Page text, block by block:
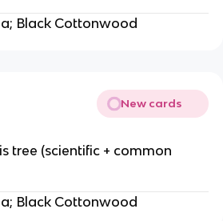
Black Cottonwood
New cards
tree (scientific + common
Black Cottonwood